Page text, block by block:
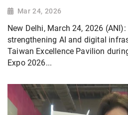
Mar 24, 2026
New Delhi, March 24, 2026
strengthening AI and digital
Taiwan Excellence Pavilion
Expo 2026...